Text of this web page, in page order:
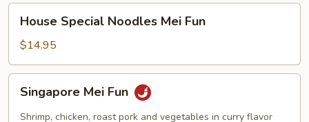
Special
Noodles
Mei
Fun
House Special Noodles Mei Fun
$14.95
Mei
Fun
Singapore Mei Fun
Shrimp, chicken, roast pork and vegetables in curry flavor